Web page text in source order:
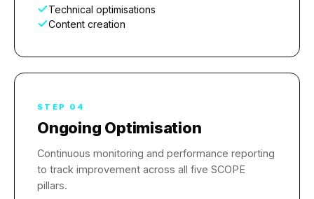
Technical optimisations
Content creation
STEP 04
Ongoing Optimisation
Continuous monitoring and performance reporting
to track improvement across all five SCOPE
pillars.